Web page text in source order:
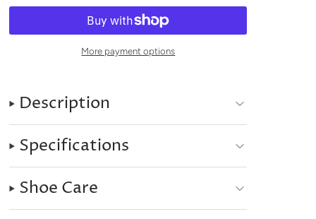
More payment options
Description
Specifications
Shoe Care